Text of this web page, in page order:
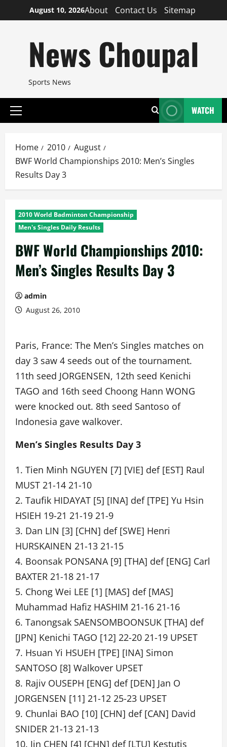
to
August 10, 2026About Contact Us Sitemap
News Choupal
Sports News
Primary
WATCH
Home 2010
August
BWF World Championships 2010: Men’s Singles
Results Day 3
2010 World Badminton Championship
Men's Singles Daily Results
BWF World Championships 2010:
Men’s Singles Results Day 3
admin
August 26, 2010
Paris, France: The Men’s Singles matches on
day 3 saw 4 seeds out of the tournament.
11th seed JORGENSEN, 12th seed Kenichi
TAGO and 16th seed Choong Hann WONG
were knocked out. 8th seed Santoso of
Indonesia gave walkover.
Men’s Singles Results Day 3
1. Tien Minh NGUYEN [7] [VIE] def [EST] Raul
MUST 21-14 21-10
2. Taufik HIDAYAT [5] [INA] def [TPE] Yu Hsin
HSIEH 19-21 21-19 21-9
3. Dan LIN [3] [CHN] def [SWE] Henri
HURSKAINEN 21-13 21-15
4. Boonsak PONSANA [9] [THA] def [ENG] Carl
BAXTER 21-18 21-17
5. Chong Wei LEE [1] [MAS] def [MAS]
Muhammad Hafiz HASHIM 21-16 21-16
6. Tanongsak SAENSOMBOONSUK [THA] def
[JPN] Kenichi TAGO [12] 22-20 21-19 UPSET
7. Hsuan Yi HSUEH [TPE] [INA] Simon
SANTOSO [8] Walkover UPSET
8. Rajiv OUSEPH [ENG] def [DEN] Jan O
JORGENSEN [11] 21-12 25-23 UPSET
9. Chunlai BAO [10] [CHN] def [CAN] David
SNIDER 21-13 21-13
10. Jin CHEN [4] [CHN] def [LTU] Kestutis